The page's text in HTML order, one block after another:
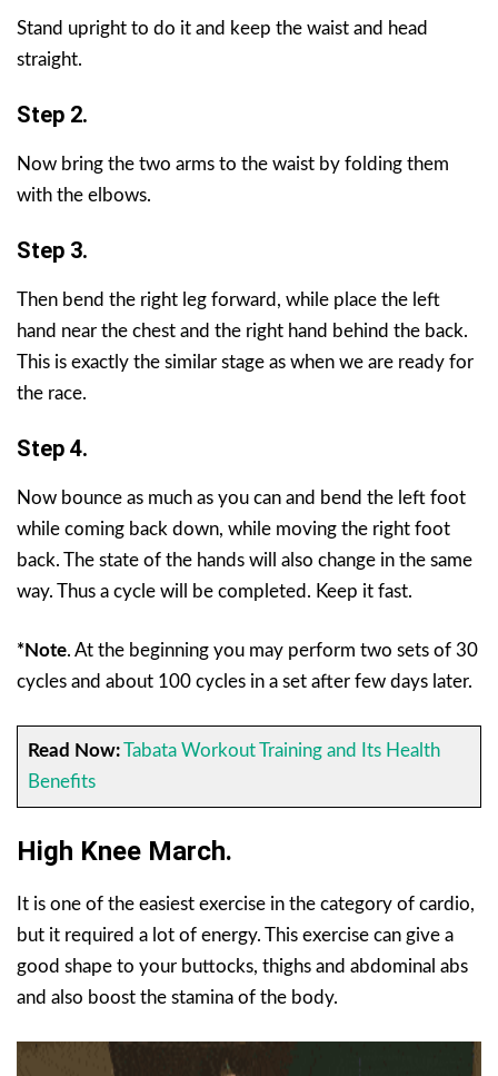
Stand upright to do it and keep the waist and head
straight.
Step 2.
Now bring the two arms to the waist by folding them
with the elbows.
Step 3.
Then bend the right leg forward, while place the left
hand near the chest and the right hand behind the back.
This is exactly the similar stage as when we are ready for
the race.
Step 4.
Now bounce as much as you can and bend the left foot
while coming back down, while moving the right foot
back. The state of the hands will also change in the same
way. Thus a cycle will be completed. Keep it fast.
*Note. At the beginning you may perform two sets of 30
cycles and about 100 cycles in a set after few days later.
Read Now:Tabata Workout Training and Its Health
Benefits
High Knee March.
It is one of the easiest exercise in the category of cardio,
but it required a lot of energy. This exercise can give a
good shape to your buttocks, thighs and abdominal abs
and also boost the stamina of the body.